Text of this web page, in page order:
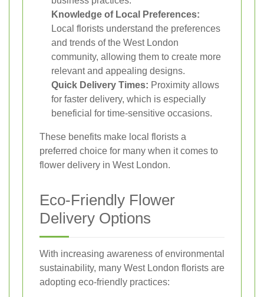
Knowledge of Local Preferences:
Local florists understand the preferences
and trends of the West London
community, allowing them to create more
relevant and appealing designs.
Quick Delivery Times: Proximity allows
for faster delivery, which is especially
beneficial for time-sensitive occasions.
These benefits make local florists a
preferred choice for many when it comes to
flower delivery in West London.
Eco-Friendly Flower
Delivery Options
With increasing awareness of environmental
sustainability, many West London florists are
adopting eco-friendly practices: